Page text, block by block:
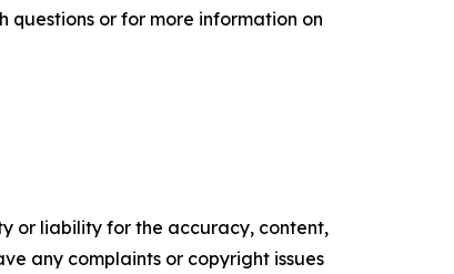
questions or for more information on
or liability for the accuracy, content,
any complaints or copyright issues